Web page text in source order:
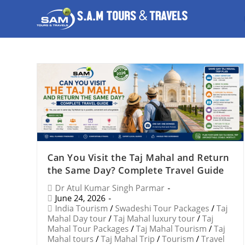
Can You Visit the Taj Mahal and Return
the Same Day? Complete Travel Guide
Dr Atul Kumar Singh Parmar
June 24, 2026
India Tourism / Swadeshi Tour Packages /Taj
Mahal Day tour/Taj Mahal luxury tour/Taj
Mahal Tour Packages /Taj Mahal Tourism /Taj
Mahal tours /Taj Mahal Trip /Tourism /Travel